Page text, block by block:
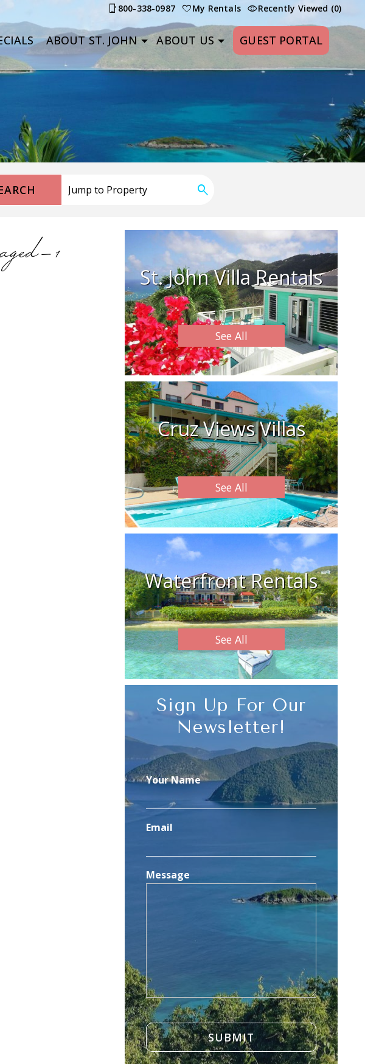
800-338-0987 My Rentals Recently Viewed (0)
ABOUT ST. JOHN ABOUT US GUEST PORTAL
1 St. John Villa Rentals
See All
Cruz Views Villas
See All
Waterfront Rentals
See All
Sign Up For Our
Newsletter!
Your Name
Email
Message